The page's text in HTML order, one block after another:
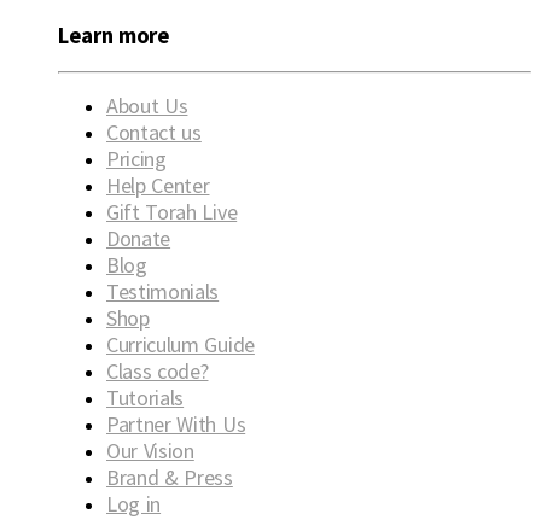
Learn more
About Us
Contact us
Pricing
Help Center
Gift Torah Live
Donate
Blog
Testimonials
Shop
Curriculum Guide
Class code?
Tutorials
Partner With Us
Our Vision
Brand & Press
Log in